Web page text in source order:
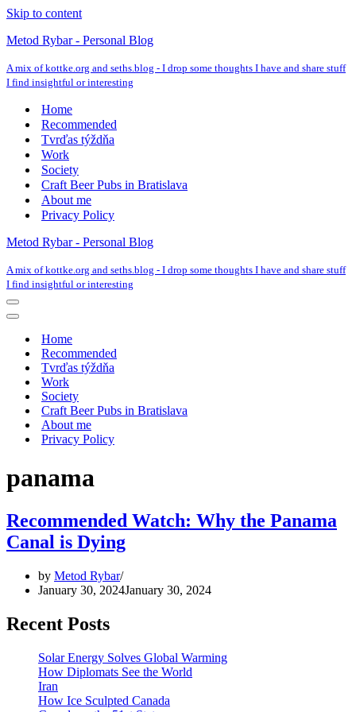
Skip to content
Metod Rybar - Personal Blog
A mix of kottke.org and seths.blog - I drop some thoughts I have and share stuff
I find insightful or interesting
Home
Recommended
Tvrďas týždňa
Work
Society
Craft Beer Pubs in Bratislava
About me
Privacy Policy
Metod Rybar - Personal Blog
A mix of kottke.org and seths.blog - I drop some thoughts I have and share stuff
I find insightful or interesting
Navigation
Menu
Navigation
Home
Recommended
Tvrďas týždňa
Work
Society
Craft Beer Pubs in Bratislava
About me
Privacy Policy
panama
Recommended Watch: Why the Panama
Canal is Dying
by Metod Rybar
January 30, 2024January 30, 2024
Recent Posts
Solar Energy Solves Global Warming
How Diplomats See the World
Iran
How Ice Sculpted Canada